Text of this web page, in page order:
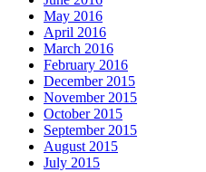
May 2016
April 2016
March 2016
February 2016
December 2015
November 2015
October 2015
September 2015
August 2015
July 2015